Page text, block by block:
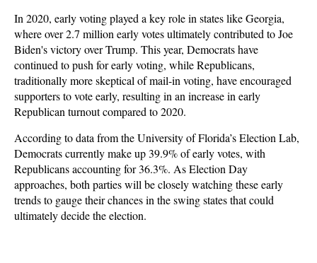
In 2020, early voting played a key role in states like Georgia,
where over 2.7 million early votes ultimately contributed to Joe
Biden's victory over Trump. This year, Democrats have
continued to push for early voting, while Republicans,
traditionally more skeptical of mail-in voting, have encouraged
supporters to vote early, resulting in an increase in early
Republican turnout compared to 2020.
According to data from the University of Florida’s Election Lab,
Democrats currently make up 39.9% of early votes, with
Republicans accounting for 36.3%. As Election Day
approaches, both parties will be closely watching these early
trends to gauge their chances in the swing states that could
ultimately decide the election.